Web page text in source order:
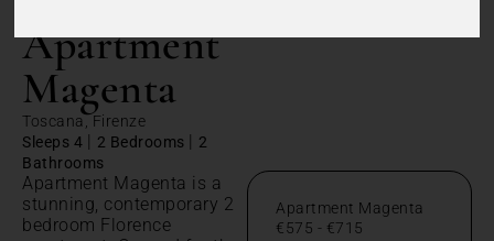
Apartment
Magenta
Toscana, Firenze
Sleeps 4 | 2 Bedrooms | 2
Bathrooms
Apartment Magenta is a
stunning, contemporary 2
bedroom Florence
Apartment Magenta
€575 - €715